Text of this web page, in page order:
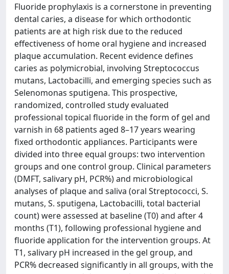
Fluoride prophylaxis is a cornerstone in preventing
dental caries, a disease for which orthodontic
patients are at high risk due to the reduced
effectiveness of home oral hygiene and increased
plaque accumulation. Recent evidence defines
caries as polymicrobial, involving Streptococcus
mutans, Lactobacilli, and emerging species such as
Selenomonas sputigena. This prospective,
randomized, controlled study evaluated
professional topical fluoride in the form of gel and
varnish in 68 patients aged 8–17 years wearing
fixed orthodontic appliances. Participants were
divided into three equal groups: two intervention
groups and one control group. Clinical parameters
(DMFT, salivary pH, PCR%) and microbiological
analyses of plaque and saliva (oral Streptococci, S.
mutans, S. sputigena, Lactobacilli, total bacterial
count) were assessed at baseline (T0) and after 4
months (T1), following professional hygiene and
fluoride application for the intervention groups. At
T1, salivary pH increased in the gel group, and
PCR% decreased significantly in all groups, with the